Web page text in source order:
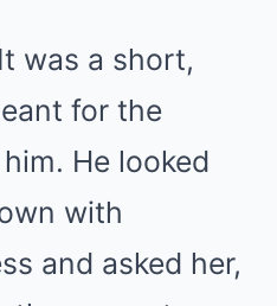
was a short,
for the
He looked
with
and asked her,